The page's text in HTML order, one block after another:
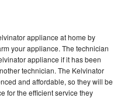
appliance at home by
your appliance. The technician
appliance if it has been
technician. The Kelvinator
and affordable, so they will be
for the efficient service they